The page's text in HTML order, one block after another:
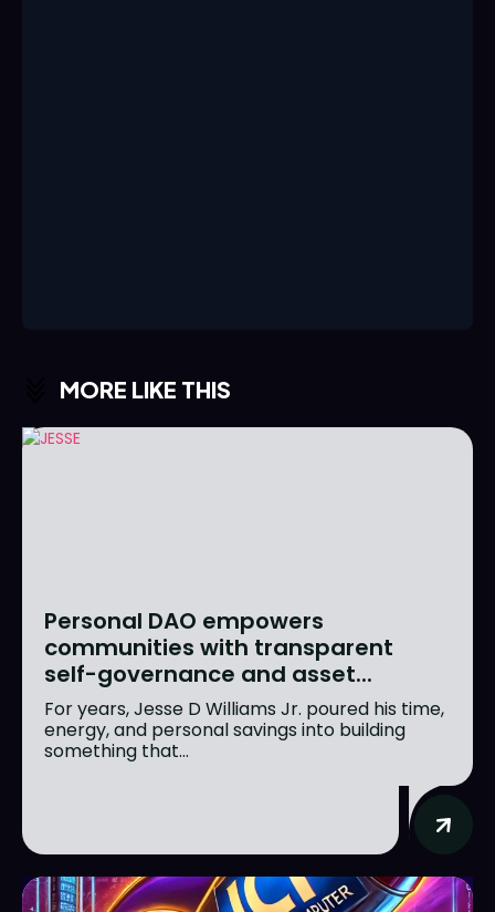
MORE LIKE THIS
Personal DAO empowers
communities with transparent
self-governance and asset...
For years, Jesse D Williams Jr. poured his time,
energy, and personal savings into building
something that...